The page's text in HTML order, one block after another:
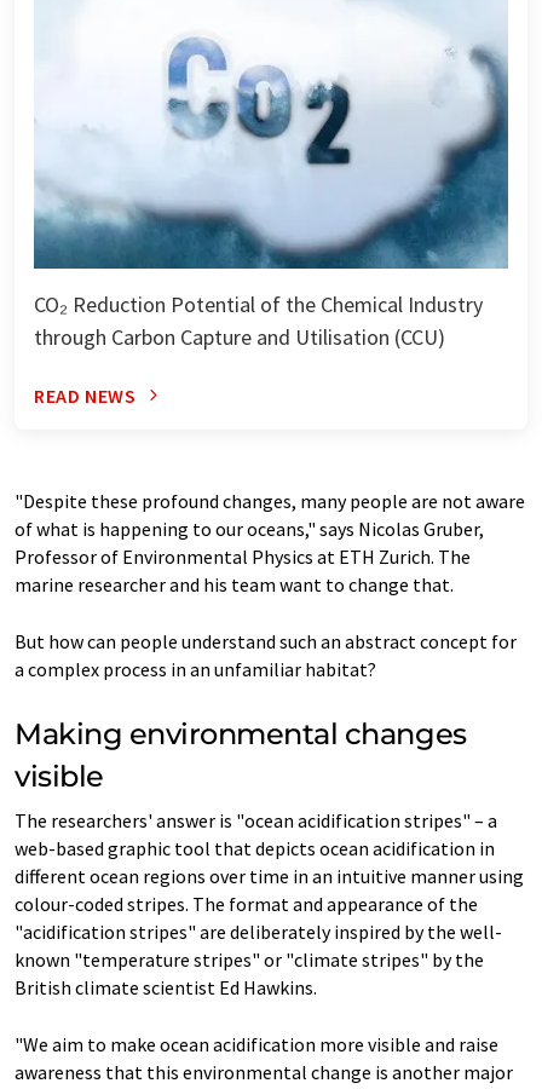
CO₂ Reduction Potential of the Chemical Industry
through Carbon Capture and Utilisation (CCU)
READ NEWS
"Despite these profound changes, many people are not aware
of what is happening to our oceans," says Nicolas Gruber,
Professor of Environmental Physics at ETH Zurich. The
marine researcher and his team want to change that.
But how can people understand such an abstract concept for
a complex process in an unfamiliar habitat?
Making environmental changes
visible
The researchers' answer is "ocean acidification stripes" – a
web-​based graphic tool that depicts ocean acidification in
different ocean regions over time in an intuitive manner using
colour-​coded stripes. The format and appearance of the
"acidification stripes" are deliberately inspired by the well-​
known "temperature stripes" or "climate stripes" by the
British climate scientist Ed Hawkins.
"We aim to make ocean acidification more visible and raise
awareness that this environmental change is another major